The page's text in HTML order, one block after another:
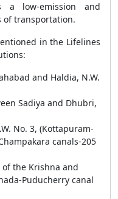
low-emission and
of transportation.
in the Lifelines
and Haldia, N.W.
Sadiya and Dhubri,
No. 3, (Kottapuram-
canals-205
of the Krishna and
Puducherry canal